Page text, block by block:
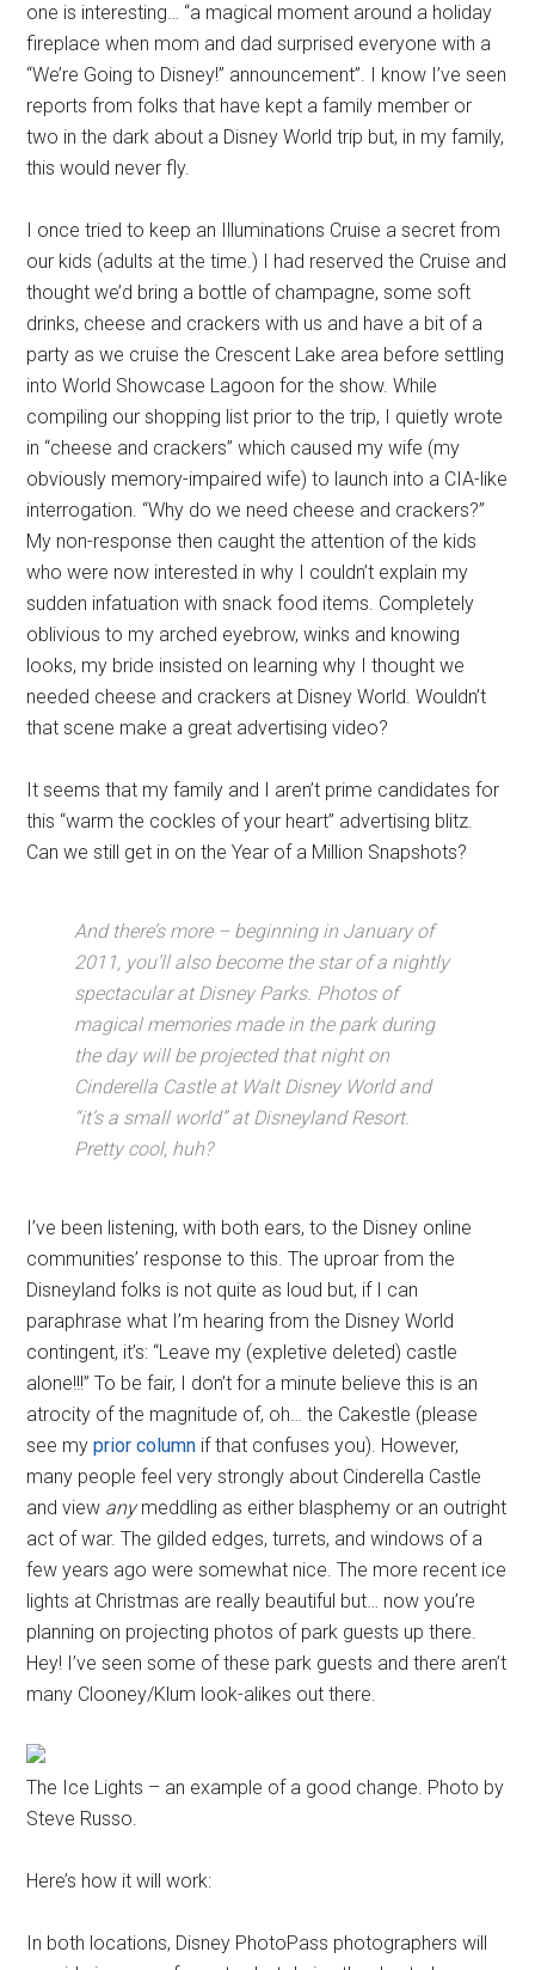
one is interesting… “a magical moment around a holiday
fireplace when mom and dad surprised everyone with a
“We’re Going to Disney!” announcement”. I know I’ve seen
reports from folks that have kept a family member or
two in the dark about a Disney World trip but, in my family,
this would never fly.
I once tried to keep an Illuminations Cruise a secret from
our kids (adults at the time.) I had reserved the Cruise and
thought we’d bring a bottle of champagne, some soft
drinks, cheese and crackers with us and have a bit of a
party as we cruise the Crescent Lake area before settling
into World Showcase Lagoon for the show. While
compiling our shopping list prior to the trip, I quietly wrote
in “cheese and crackers” which caused my wife (my
obviously memory-impaired wife) to launch into a CIA-like
interrogation. “Why do we need cheese and crackers?”
My non-response then caught the attention of the kids
who were now interested in why I couldn’t explain my
sudden infatuation with snack food items. Completely
oblivious to my arched eyebrow, winks and knowing
looks, my bride insisted on learning why I thought we
needed cheese and crackers at Disney World. Wouldn’t
that scene make a great advertising video?
It seems that my family and I aren’t prime candidates for
this “warm the cockles of your heart” advertising blitz.
Can we still get in on the Year of a Million Snapshots?
And there’s more – beginning in January of
2011, you’ll also become the star of a nightly
spectacular at Disney Parks. Photos of
magical memories made in the park during
the day will be projected that night on
Cinderella Castle at Walt Disney World and
“it’s a small world” at Disneyland Resort.
Pretty cool, huh?
I’ve been listening, with both ears, to the Disney online
communities’ response to this. The uproar from the
Disneyland folks is not quite as loud but, if I can
paraphrase what I’m hearing from the Disney World
contingent, it’s: “Leave my (expletive deleted) castle
alone!!!” To be fair, I don’t for a minute believe this is an
atrocity of the magnitude of, oh… the Cakestle (please
see myprior column if that confuses you). However,
many people feel very strongly about Cinderella Castle
and view anymeddling as either blasphemy or an outright
act of war. The gilded edges, turrets, and windows of a
few years ago were somewhat nice. The more recent ice
lights at Christmas are really beautiful but… now you’re
planning on projecting photos of park guests up there.
Hey! I’ve seen some of these park guests and there aren’t
many Clooney/Klum look-alikes out there.
The Ice Lights – an example of a good change. Photo by
Steve Russo.
Here’s how it will work:
In both locations, Disney PhotoPass photographers will